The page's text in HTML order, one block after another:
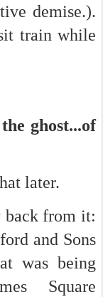
demise.).
train while
ghost...of
later.
back from it:
and Sons
was being
Square